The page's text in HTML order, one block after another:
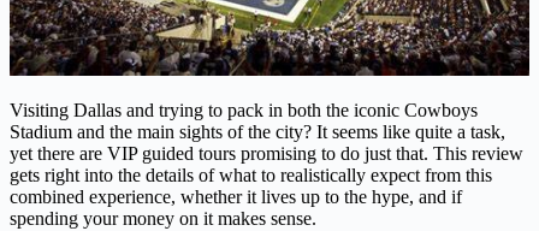
Visiting Dallas and trying to pack in both the iconic Cowboys
Stadium and the main sights of the city? It seems like quite a task,
yet there are VIP guided tours promising to do just that. This review
gets right into the details of what to realistically expect from this
combined experience, whether it lives up to the hype, and if
spending your money on it makes sense.